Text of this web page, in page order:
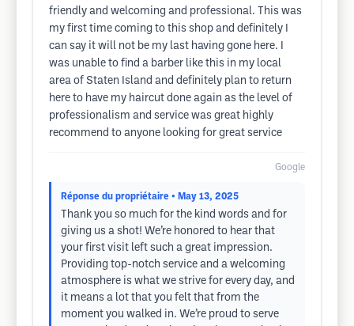
friendly and welcoming and professional. This was
my first time coming to this shop and definitely I
can say it will not be my last having gone here. I
was unable to find a barber like this in my local
area of Staten Island and definitely plan to return
here to have my haircut done again as the level of
professionalism and service was great highly
recommend to anyone looking for great service
Google
Réponse du propriétaire • May 13, 2025
Thank you so much for the kind words and for
giving us a shot! We’re honored to hear that
your first visit left such a great impression.
Providing top-notch service and a welcoming
atmosphere is what we strive for every day, and
it means a lot that you felt that from the
moment you walked in. We’re proud to serve